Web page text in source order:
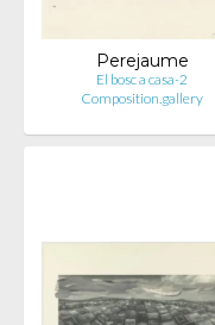
Perejaume
El bosc a casa-2
Composition.gallery